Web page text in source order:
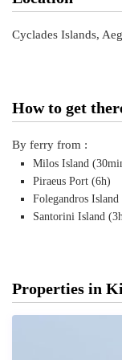
Cyclades Islands,
How to get
By ferry from :
Milos Island
Piraeus Port (6h)
Folegandros Island
Santorini Island
Properties in